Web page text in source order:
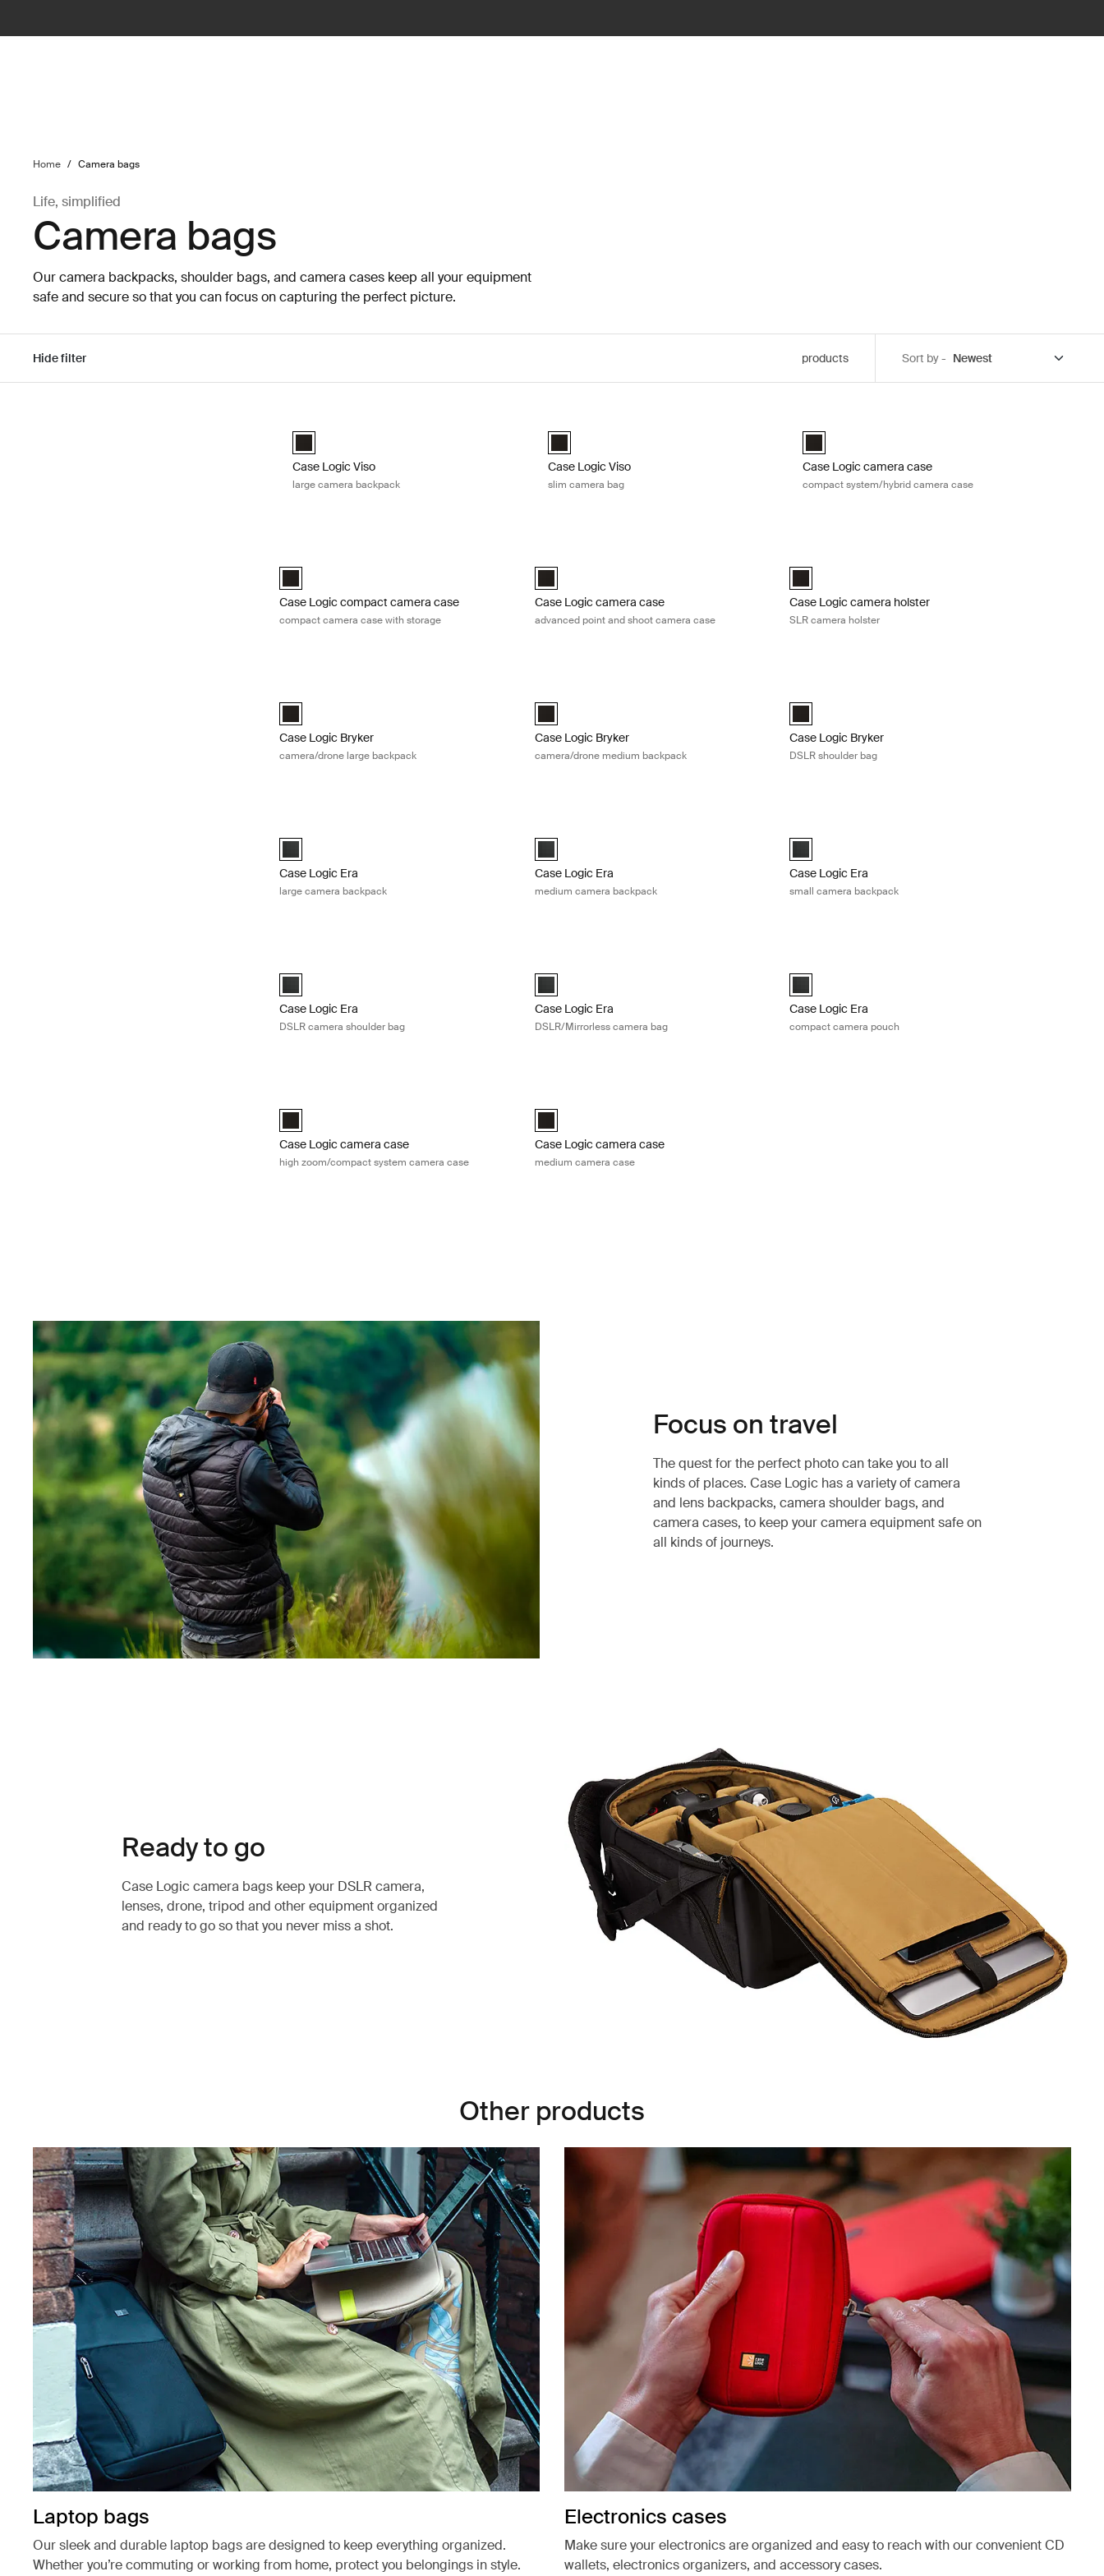
Home / Camera bags
Life, simplified
Camera bags
Our camera backpacks, shoulder bags, and camera cases keep all your equipment
safe and secure so that you can focus on capturing the perfect picture.
Hide filter products Sort by -
Case Logic Viso Large Camera Backpack Black (selected)
Case Logic Viso
large camera backpack
Case Logic Viso Slim Camera Backpack Black (selected)
Case Logic Viso
slim camera bag
Case Logic Compact System/Hybrid Camera Case Black
Case Logic camera case
compact system/hybrid camera case
Case Logic Compact Camera Case with Storage Black (selected)
Case Logic compact camera case
compact camera case with storage
Case Logic Advanced Point & Shoot Camera Case Black (selected)
Case Logic camera case
advanced point and shoot camera case
Case Logic SLR camera holster Black (selected)
Case Logic camera holster
SLR camera holster
Case Logic Bryker Large Camera Backpack Black (selected)
Case Logic Bryker
camera/drone large backpack
Case Logic Bryker Camera/Drone Medium Backpack Black (selected)
Case Logic Bryker
camera/drone medium backpack
Case Logic Bryker DSLR Shoulder Bag Black (selected)
Case Logic Bryker
DSLR shoulder bag
Case Logic Era Large Camera Backpack Obsidian black (selected)
Case Logic Era
large camera backpack
Case Logic Era Medium Camera Backpack Obsidian black (selected)
Case Logic Era
medium camera backpack
Case Logic Era Small Camera Backpack Obsidian black
Case Logic Era
small camera backpack
Case Logic Era DSLR Shoulder Bag Obsidian black (selected)
Case Logic Era
DSLR camera shoulder bag
Case Logic Era DSLR/Mirrorless Camera Bag Obsidian black (selected)
Case Logic Era
DSLR/Mirrorless camera bag
Case Logic Era Camera Pouch Obsidian black (selected)
Case Logic Era
compact camera pouch
Case Logic High Zoom/Compact System Camera Case Black (selected)
Case Logic camera case
high zoom/compact system camera case
Case Logic Medium Camera Case Black (selected)
Case Logic camera case
medium camera case
Focus on travel
The quest for the perfect photo can take you to all
kinds of places. Case Logic has a variety of camera
and lens backpacks, camera shoulder bags, and
camera cases, to keep your camera equipment safe on
all kinds of journeys.
Ready to go
Case Logic camera bags keep your DSLR camera,
lenses, drone, tripod and other equipment organized
and ready to go so that you never miss a shot.
Other products
Laptop bags
Our sleek and durable laptop bags are designed to keep everything organized.
Whether you’re commuting or working from home, protect you belongings in style.
Electronics cases
Make sure your electronics are organized and easy to reach with our convenient CD
wallets, electronics organizers, and accessory cases.